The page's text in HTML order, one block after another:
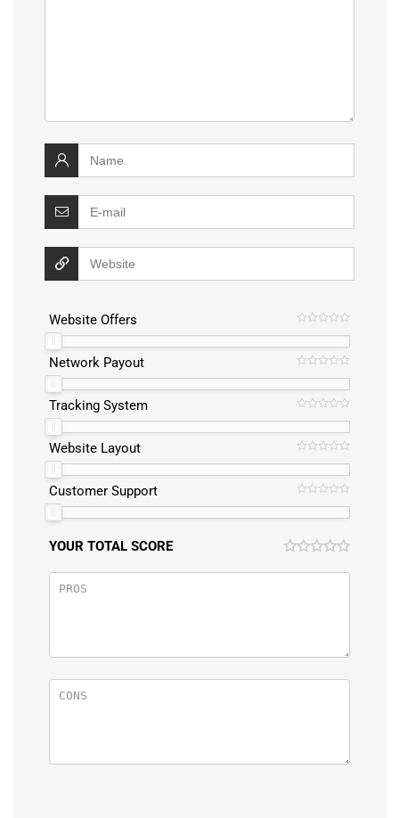
Website Offers
Network Payout
Tracking System
Website Layout
Customer Support
YOUR TOTAL SCORE